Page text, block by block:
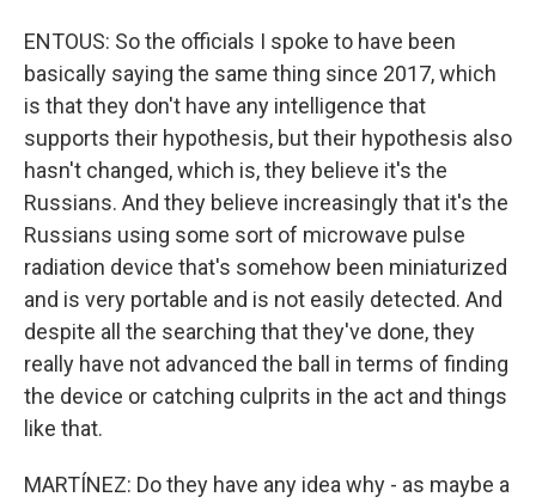
ENTOUS: So the officials I spoke to have been
basically saying the same thing since 2017, which
is that they don't have any intelligence that
supports their hypothesis, but their hypothesis also
hasn't changed, which is, they believe it's the
Russians. And they believe increasingly that it's the
Russians using some sort of microwave pulse
radiation device that's somehow been miniaturized
and is very portable and is not easily detected. And
despite all the searching that they've done, they
really have not advanced the ball in terms of finding
the device or catching culprits in the act and things
like that.
MARTÍNEZ: Do they have any idea why - as maybe a